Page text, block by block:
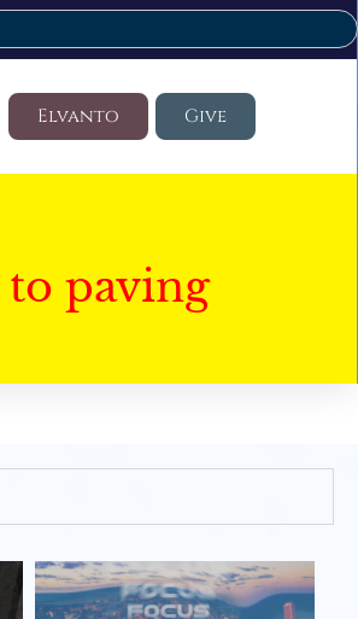
Elvanto Give
to paving